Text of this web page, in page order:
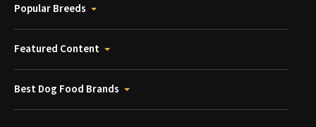
Popular Breeds
Featured Content
Best Dog Food Brands